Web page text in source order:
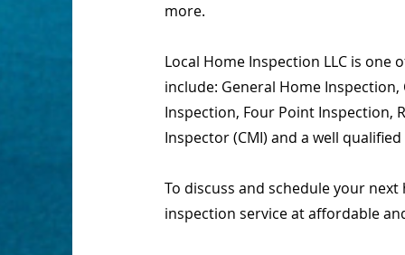
more.
Local Home Inspection LLC is
include: General Home
Inspection, Four Point Inspection,
Inspector (CMI) and a well
To discuss and schedule your
inspection service at affordable